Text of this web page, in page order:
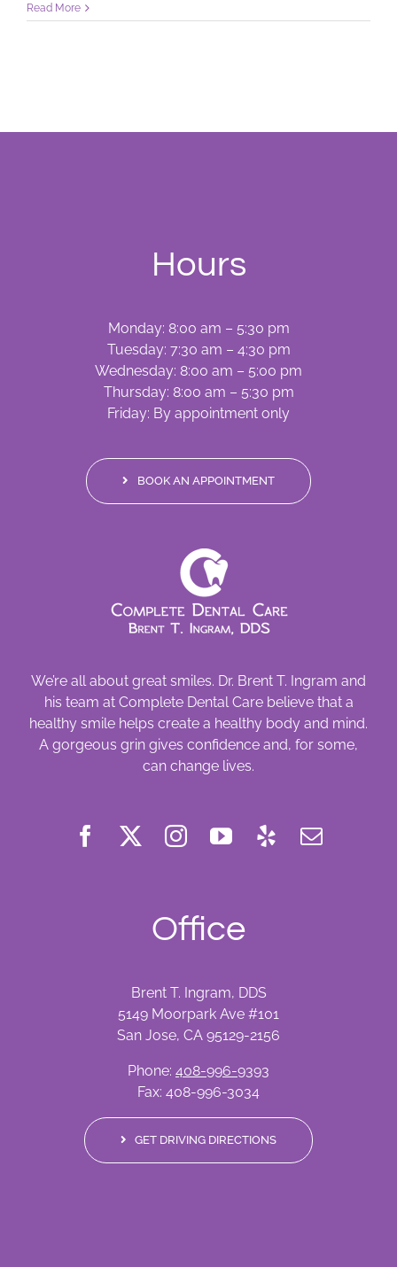
Implants:
Read More
Hours
Monday: 8:00 am – 5:30 pm
Tuesday: 7:30 am – 4:30 pm
Wednesday: 8:00 am – 5:00 pm
Thursday: 8:00 am – 5:30 pm
Friday: By appointment only
BOOK AN APPOINTMENT
We’re all about great smiles. Dr. Brent T. Ingram and
his team at Complete Dental Care believe that a
healthy smile helps create a healthy body and mind.
A gorgeous grin gives confidence and, for some,
can change lives.
Office
Brent T. Ingram, DDS
5149 Moorpark Ave #101
San Jose, CA 95129-2156
Phone: 408-996-9393
Fax: 408-996-3034
GET DRIVING DIRECTIONS